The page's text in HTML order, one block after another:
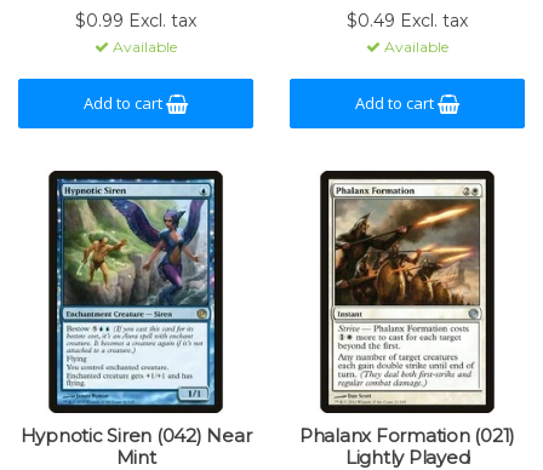
$0.99 Excl. tax
Available
Add to cart
$0.49 Excl. tax
Available
Add to cart
Hypnotic Siren (042) Near
Mint
Phalanx Formation (021)
Lightly Played